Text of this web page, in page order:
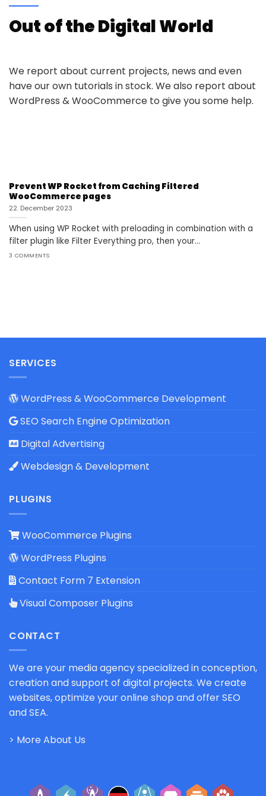
Out of the Digital World
We report about current projects, news and even
have our own tutorials in stock. We also report about
WordPress & WooCommerce to give you some help.
Prevent WP Rocket from Caching Filtered
WooCommerce pages
22. December 2023
When using WP Rocket with preloading in combination with a
filter plugin like Filter Everything pro, then your...
3 COMMENTS
SERVICES
WordPress & WooCommerce Development
SEO Search Engine Optimization
Digital Advertising
Webdesign & Development
PLUGINS
WooCommerce Plugins
WordPress Plugins
Contact Form 7 Extension
Visual Composer Plugins
CONTACT
We are your media agency specialized in conception,
creation and support of digital projects. We create
websites, optimize your online shop and offer SEO
and SEA.
> More About Us